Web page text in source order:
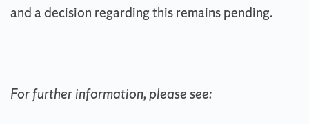
and a decision regarding this remains pending.
For further information, please see: